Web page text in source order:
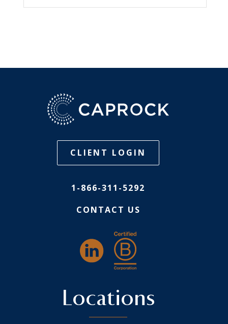
CLIENT LOGIN
1-866-311-5292
CONTACT US
Locations